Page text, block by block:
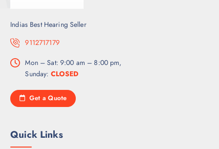
Indias Best Hearing Seller
9112717179
Mon – Sat: 9:00 am – 8:00 pm,
Sunday: CLOSED
Get a Quote
Quick Links